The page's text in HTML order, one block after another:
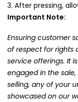
After pressing,
Important Note:
Ensuring customer
of respect for rights
service offerings. It
engaged in the
selling, any of your
showcased on our